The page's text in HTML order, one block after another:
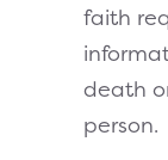
faith
death
person.